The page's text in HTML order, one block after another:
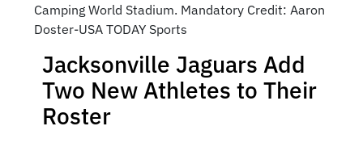
Camping World Stadium. Mandatory Credit: Aaron
Doster-USA TODAY Sports
Jacksonville Jaguars Add
Two New Athletes to Their
Roster